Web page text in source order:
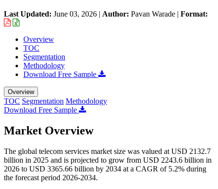
Last Updated: June 03, 2026 | Author: Pavan Warade | Format:
Overview
TOC
Segmentation
Methodology
Download Free Sample
Overview
TOC Segmentation Methodology
Download Free Sample
Market Overview
The global telecom services market size was valued at USD 2132.7
billion in 2025 and is projected to grow from USD 2243.6 billion in
2026 to USD 3365.66 billion by 2034 at a CAGR of 5.2% during
the forecast period 2026-2034.